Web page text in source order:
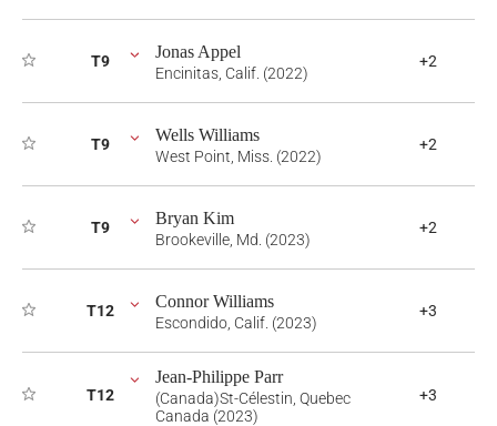
T9 Jonas Appel
Encinitas, Calif. (2022)
+2
T9 Wells Williams
West Point, Miss. (2022)
+2
T9 Bryan Kim
Brookeville, Md. (2023)
+2
T12 Connor Williams
Escondido, Calif. (2023)
+3
T12
Jean-Philippe Parr
(Canada)St-Célestin, Quebec
Canada (2023)
+3